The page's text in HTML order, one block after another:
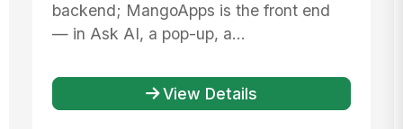
backend; MangoApps is the front end
— in Ask AI, a pop-up, a...
View Details